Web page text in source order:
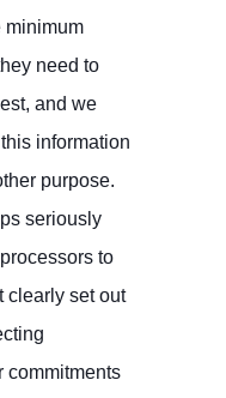
minimum
need to
and we
information
purpose.
seriously
to
clearly set out
commitments